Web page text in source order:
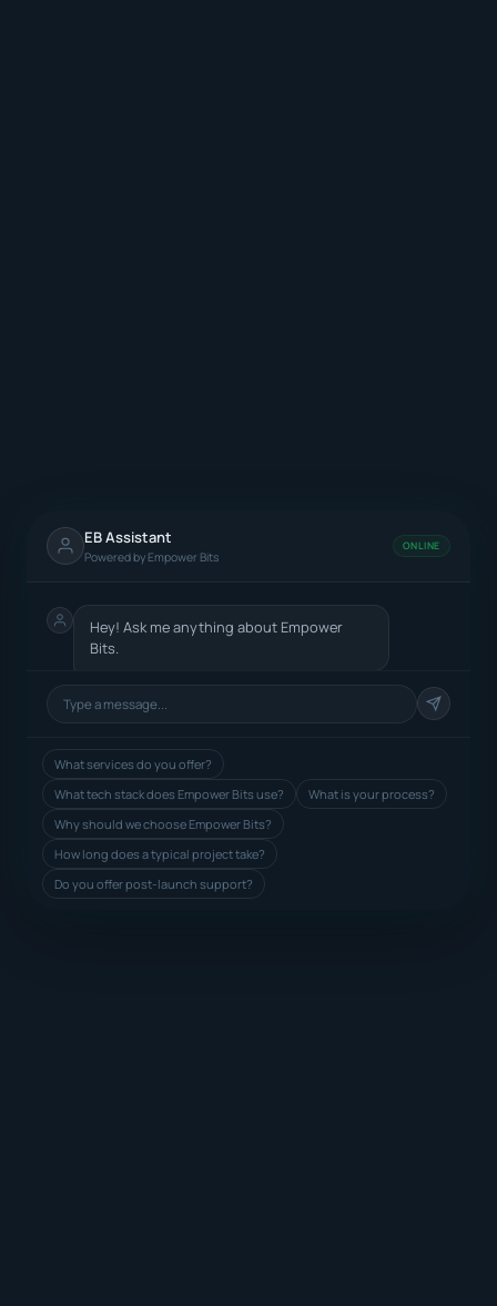
EB Assistant
Powered by Empower Bits
ONLINE
Hey! Ask me anything about Empower
Bits.
What services do you offer?
What tech stack does Empower Bits use?
What is your process?
Why should we choose Empower Bits?
How long does a typical project take?
Do you offer post-launch support?